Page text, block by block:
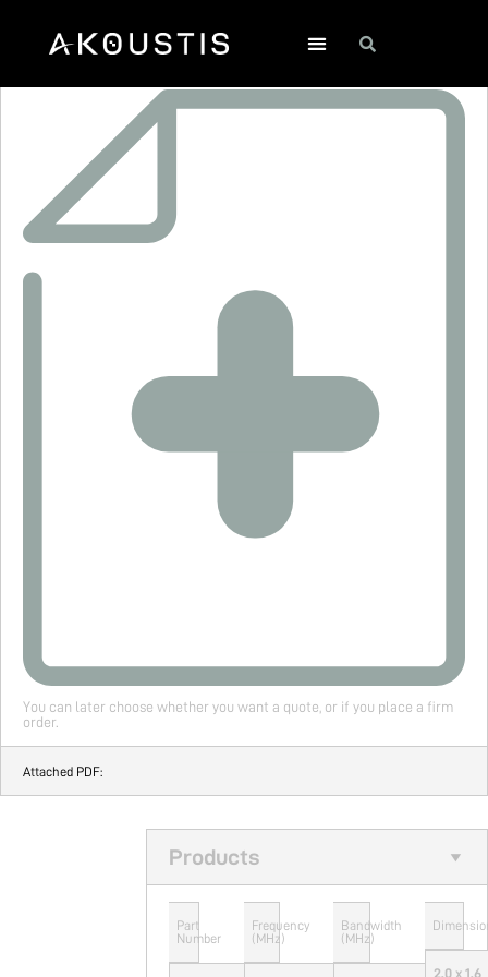
SF2444H
You can later choose whether you want a quote, or if you place a firm
order.
Attached PDF:
Products
Part
Number
Frequency
(MHz)
Bandwidth
(MHz)
2.0 x 1.6